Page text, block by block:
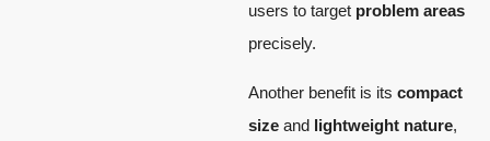
users to target problem areas
precisely.
Another benefit is its compact
size and lightweight nature,